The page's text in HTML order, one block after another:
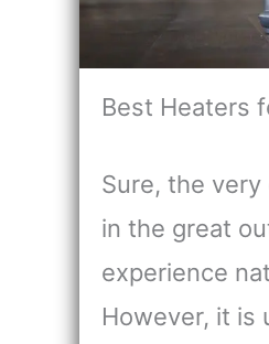
Best Heaters
Sure, the
in the great
experience
However, it is